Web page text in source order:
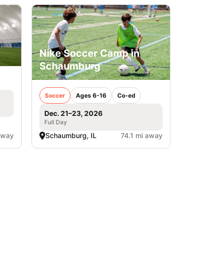
Nike Soccer Camp in
Schaumburg
Soccer Ages 6-16 Co-ed
Dec. 21–23, 2026
Full Day
Schaumburg, IL 74.1 mi away